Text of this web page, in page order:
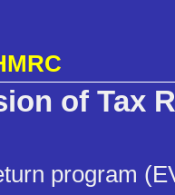
of Tax
program